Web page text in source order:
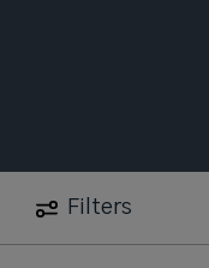
Filters